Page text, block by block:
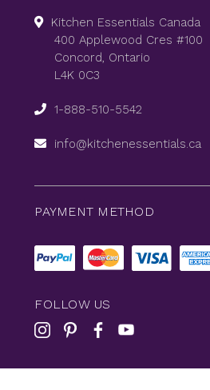
Kitchen Essentials Canada
400 Applewood Cres #100
Concord, Ontario
L4K 0C3
1-888-510-5542
info@kitchenessentials.ca
PAYMENT METHOD
FOLLOW US